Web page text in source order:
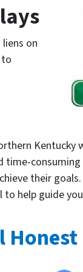
on
time-consuming
their
help guide